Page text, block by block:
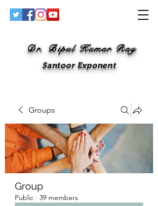
Dr. Bipul Kumar Ray
Santoor Exponent
Groups
Group
Public · 39 members